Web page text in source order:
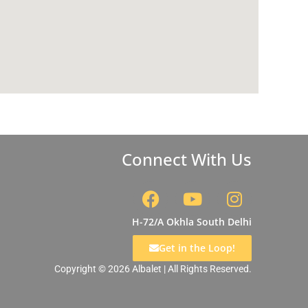
Connect With Us
F
a
c
e
b
o
Y
o
u
t
u
b
I
n
s
t
a
g
H-72/A Okhla South Delhi
Get in the Loop!
Copyright © 2026 Albalet | All Rights Reserved.